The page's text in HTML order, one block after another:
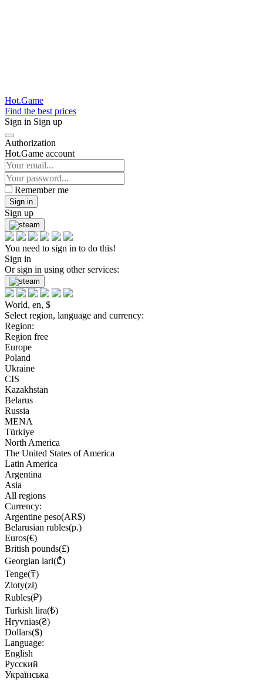
Hot.Game
Find the best prices
Sign in Sign up
Authorization
Hot.Game account
Remember me
Sign in
Sign up
You need to sign in to do this!
Sign in
Or sign in using other services:
World, en, $
Select region, language and currency:
Region:
Region free
Europe
Poland
Ukraine
CIS
Kazakhstan
Belarus
Russia
MENA
Türkiye
North America
The United States of America
Latin America
Argentina
Asia
All regions
Currency:
Argentine peso(AR$)
Belarusian rubles(р.)
Euros(€)
British pounds(£)
Georgian lari(₾)
Tenge(₸)
Zloty(zł)
Rubles(₽)
Turkish lira(₺)
Hryvnias(₴)
Dollars($)
Language:
English
Русский
Українська